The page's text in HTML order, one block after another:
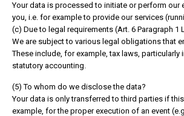
Your data is processed to initiate or perform our
you, i.e. for example to provide our services
(c) Due to legal requirements (Art. 6 Paragraph 1
We are subject to various legal obligations that
These include, for example, tax laws, particularly
statutory accounting.
(5) To whom do we disclose the data?
Your data is only transferred to third parties if
example, for the proper execution of an event